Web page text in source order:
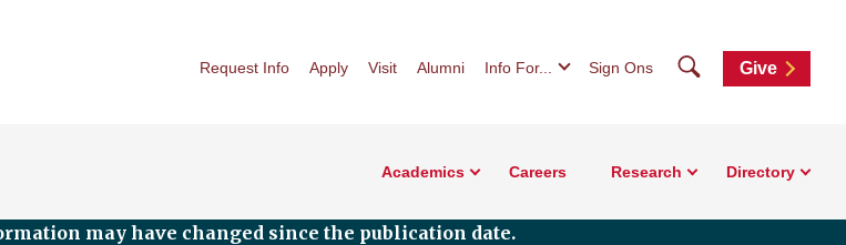
Request Info Apply Visit Alumni Info For... Sign Ons SearchGive
Academics Careers Research Directory
may have changed since the publication date.